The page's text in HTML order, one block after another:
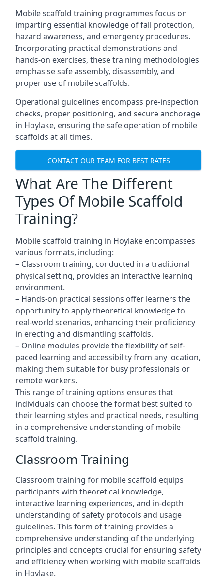
Mobile scaffold training programmes focus on
imparting essential knowledge of fall protection,
hazard awareness, and emergency procedures.
Incorporating practical demonstrations and
hands-on exercises, these training methodologies
emphasise safe assembly, disassembly, and
proper use of mobile scaffolds.
Operational guidelines encompass pre-inspection
checks, proper positioning, and secure anchorage
in Hoylake, ensuring the safe operation of mobile
scaffolds at all times.
CONTACT OUR TEAM FOR BEST RATES
What Are The Different
Types Of Mobile Scaffold
Training?
Mobile scaffold training in Hoylake encompasses
various formats, including:
– Classroom training, conducted in a traditional
physical setting, provides an interactive learning
environment.
– Hands-on practical sessions offer learners the
opportunity to apply theoretical knowledge to
real-world scenarios, enhancing their proficiency
in erecting and dismantling scaffolds.
– Online modules provide the flexibility of self-
paced learning and accessibility from any location,
making them suitable for busy professionals or
remote workers.
This range of training options ensures that
individuals can choose the format best suited to
their learning styles and practical needs, resulting
in a comprehensive understanding of mobile
scaffold training.
Classroom Training
Classroom training for mobile scaffold equips
participants with theoretical knowledge,
interactive learning experiences, and in-depth
understanding of safety protocols and usage
guidelines. This form of training provides a
comprehensive understanding of the underlying
principles and concepts crucial for ensuring safety
and efficiency when working with mobile scaffolds
in Hoylake.